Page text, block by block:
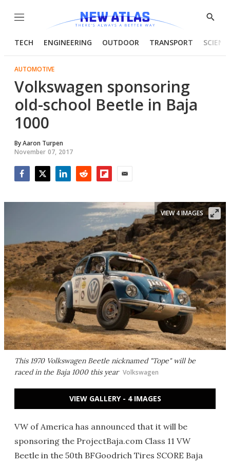
Menu
Show
TECH ENGINEERING OUTDOOR TRANSPORT
AUTOMOTIVE
Volkswagen sponsoring
old-school Beetle in Baja
1000
ByAaron Turpen
November 07, 2017
This 1970 Volkswagen Beetle nicknamed "Tope" will be
raced in the Baja 1000 this year Volkswagen
VIEW 4 IMAGES
VIEW GALLERY - 4 IMAGES
VW of America has announced that it will be
sponsoring the ProjectBaja.com Class 11 VW
Beetle in the 50th BFGoodrich Tires SCORE Baja